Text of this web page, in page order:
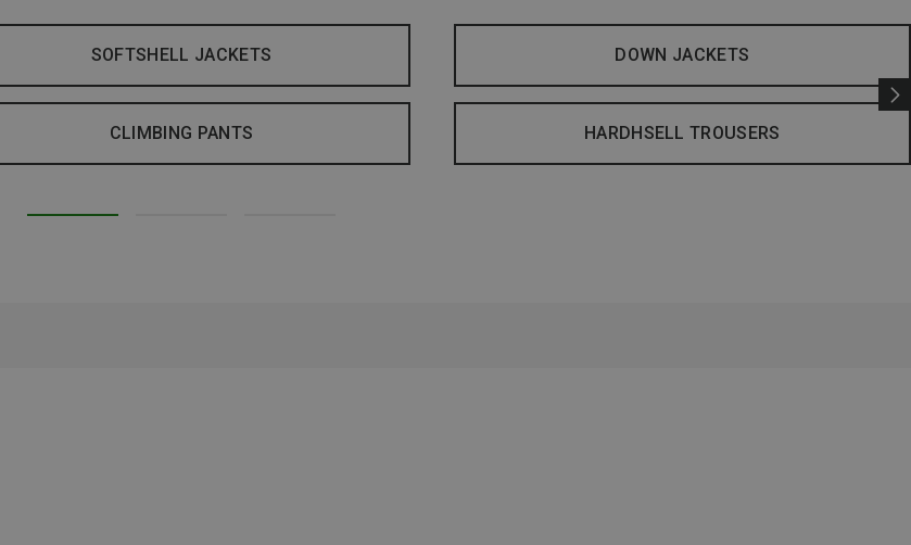
SOFTSHELL JACKETS DOWN JACKETS
CLIMBING PANTS HARDHSELL TROUSERS